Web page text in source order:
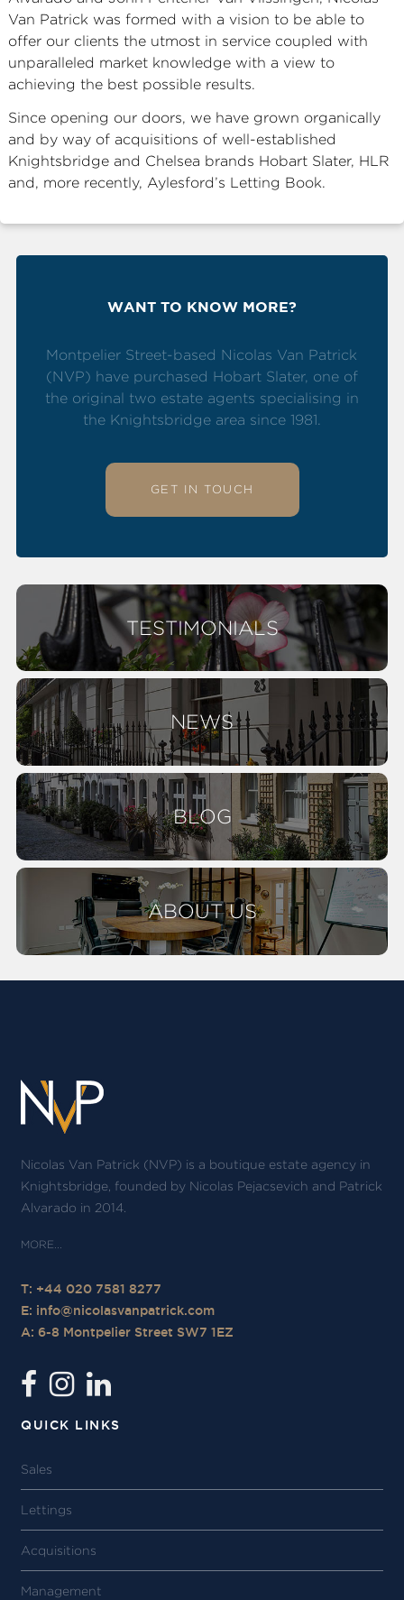
ABOUT
SERVICES
TERMS | PRIVACY | COOKIE | OTHER
Van Patrick was formed with a vision to be able to
offer our clients the utmost in service coupled with
unparalleled market knowledge with a view to
achieving the best possible results.
Since opening our doors, we have grown organically
and by way of acquisitions of well-established
Knightsbridge and Chelsea brands Hobart Slater, HLR
and, more recently, Aylesford’s Letting Book.
WANT TO KNOW MORE?
Montpelier Street-based Nicolas Van Patrick
(NVP) have purchased Hobart Slater, one of
the original two estate agents specialising in
the Knightsbridge area since 1981.
GET IN TOUCH
TESTIMONIALS
NEWS
BLOG
ABOUT US
Nicolas Van Patrick (NVP) is a boutique estate agency in
Knightsbridge, founded by Nicolas Pejacsevich and Patrick
Alvarado in 2014.
T: +44 020 7581 8277
E: info@nicolasvanpatrick.com
A: 6-8 Montpelier Street SW7 1EZ
QUICK LINKS
Sales
Lettings
Acquisitions
Management